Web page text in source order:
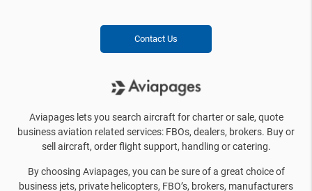
Contact Us
Aviapages lets you search aircraft for charter or sale, quote
business aviation related services: FBOs, dealers, brokers. Buy or
sell aircraft, order flight support, handling or catering.
By choosing Aviapages, you can be sure of a great choice of
business jets, private helicopters, FBO’s, brokers, manufacturers